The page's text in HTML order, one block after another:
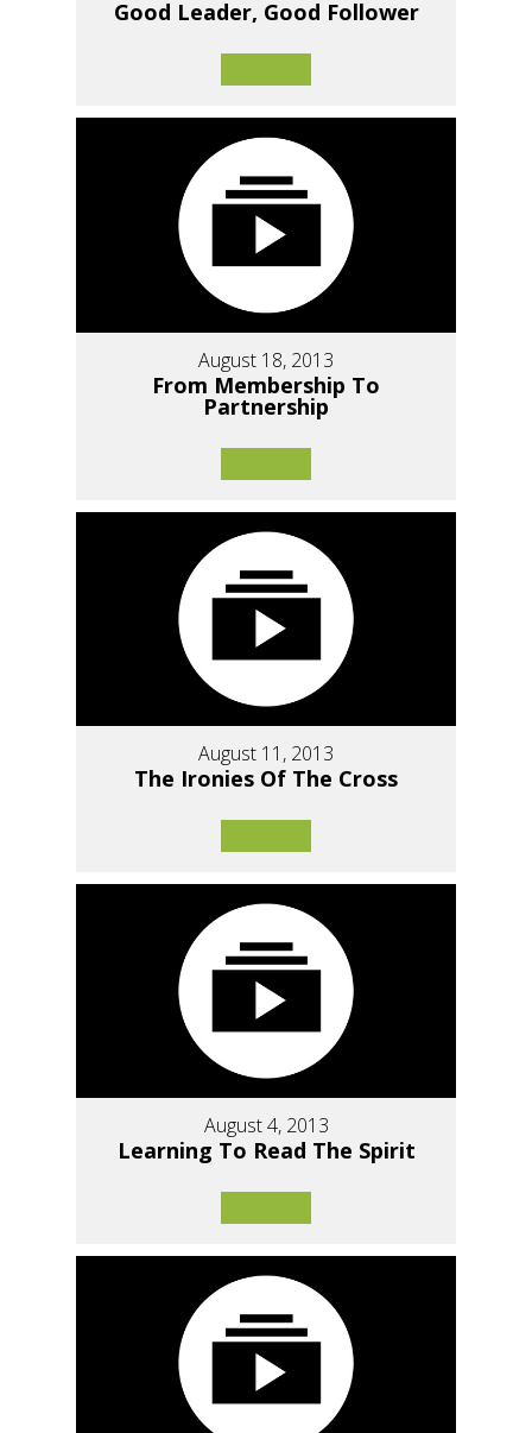
Good Leader, Good Follower
August 18, 2013
From Membership To
Partnership
August 11, 2013
The Ironies Of The Cross
August 4, 2013
Learning To Read The Spirit